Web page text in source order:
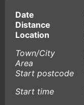
Date
Distance
Location
Town/City
Area
Start postcode
Start time